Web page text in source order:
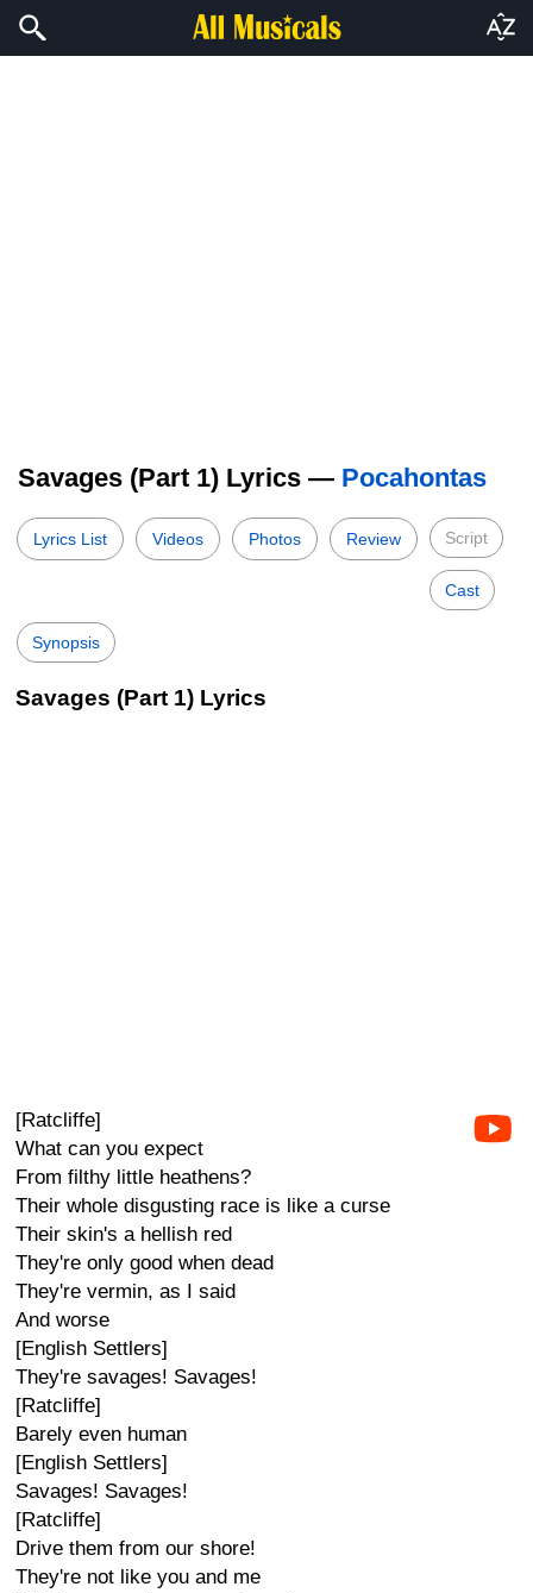
Savages (Part 1) Lyrics — Pocahontas
Lyrics List Videos Photos Review Script
Cast
Synopsis
Savages (Part 1) Lyrics
[Ratcliffe]
What can you expect
From filthy little heathens?
Their whole disgusting race is like a curse
Their skin's a hellish red
They're only good when dead
They're vermin, as I said
And worse
[English Settlers]
They're savages! Savages!
[Ratcliffe]
Barely even human
[English Settlers]
Savages! Savages!
[Ratcliffe]
Drive them from our shore!
They're not like you and me